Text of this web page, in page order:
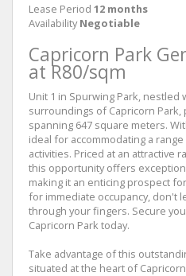
Lease Period 12 months
Availability Negotiable
Capricorn Park
at R80/sqm
Unit 1 in Spurwing Park, nestled
surroundings of Capricorn
spanning 647 square meters.
ideal for accommodating a
activities. Priced at an attractive
this opportunity offers
making it an enticing prospect
for immediate occupancy, don't
through your fingers. Secure
Capricorn Park today.
Take advantage of this
situated at the heart of